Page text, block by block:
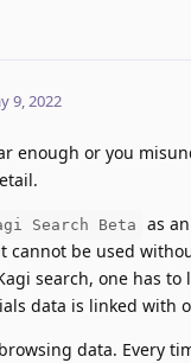
9, 2022
enough or you
Search Beta
as
cannot be used
search, one has
data is linked with
data. Every